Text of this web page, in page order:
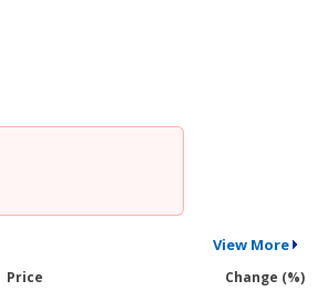
View More
Price
Change (%)